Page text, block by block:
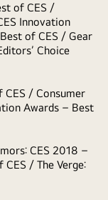
of CES /
Innovation
of CES / Gear
Choice
CES / Consumer
Awards – Best
CES 2018 –
/ The Verge: